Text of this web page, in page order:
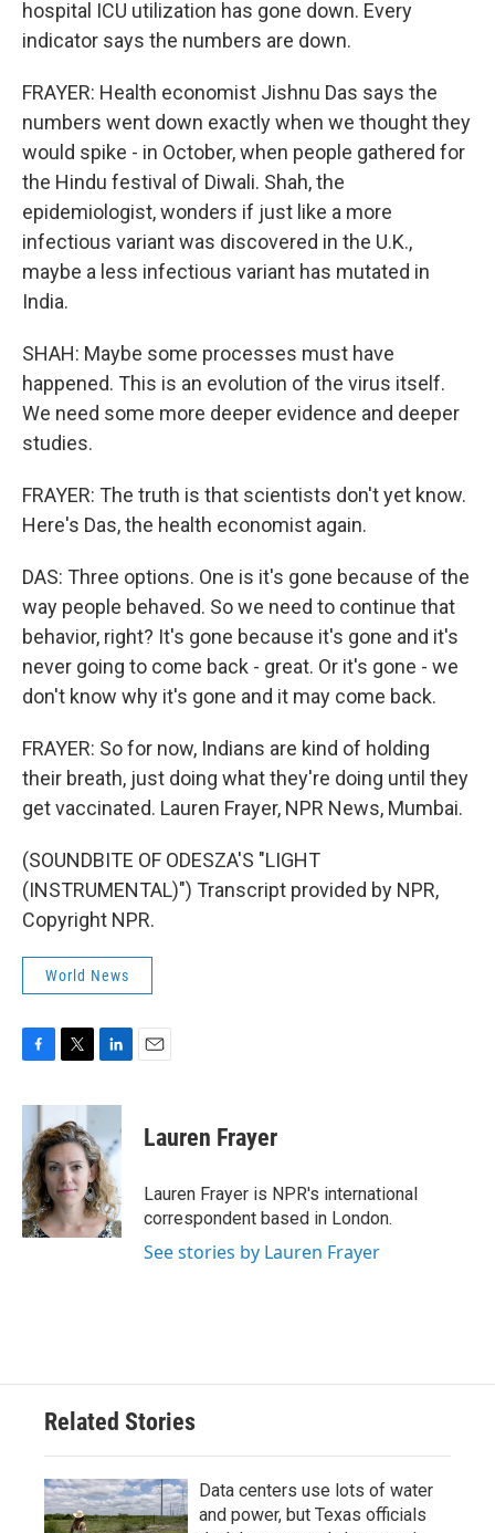
hospital ICU utilization has gone down. Every
indicator says the numbers are down.
FRAYER: Health economist Jishnu Das says the
numbers went down exactly when we thought they
would spike - in October, when people gathered for
the Hindu festival of Diwali. Shah, the
epidemiologist, wonders if just like a more
infectious variant was discovered in the U.K.,
maybe a less infectious variant has mutated in
India.
SHAH: Maybe some processes must have
happened. This is an evolution of the virus itself.
We need some more deeper evidence and deeper
studies.
FRAYER: The truth is that scientists don't yet know.
Here's Das, the health economist again.
DAS: Three options. One is it's gone because of the
way people behaved. So we need to continue that
behavior, right? It's gone because it's gone and it's
never going to come back - great. Or it's gone - we
don't know why it's gone and it may come back.
FRAYER: So for now, Indians are kind of holding
their breath, just doing what they're doing until they
get vaccinated. Lauren Frayer, NPR News, Mumbai.
(SOUNDBITE OF ODESZA'S "LIGHT
(INSTRUMENTAL)") Transcript provided by NPR,
Copyright NPR.
World News
c
b
o
o
k
i
t
t
e
r
n
e
d
I
n
Lauren Frayer
Lauren Frayer is NPR's international
correspondent based in London.
See stories by Lauren Frayer
Related Stories
Data centers use lots of water
and power, but Texas officials